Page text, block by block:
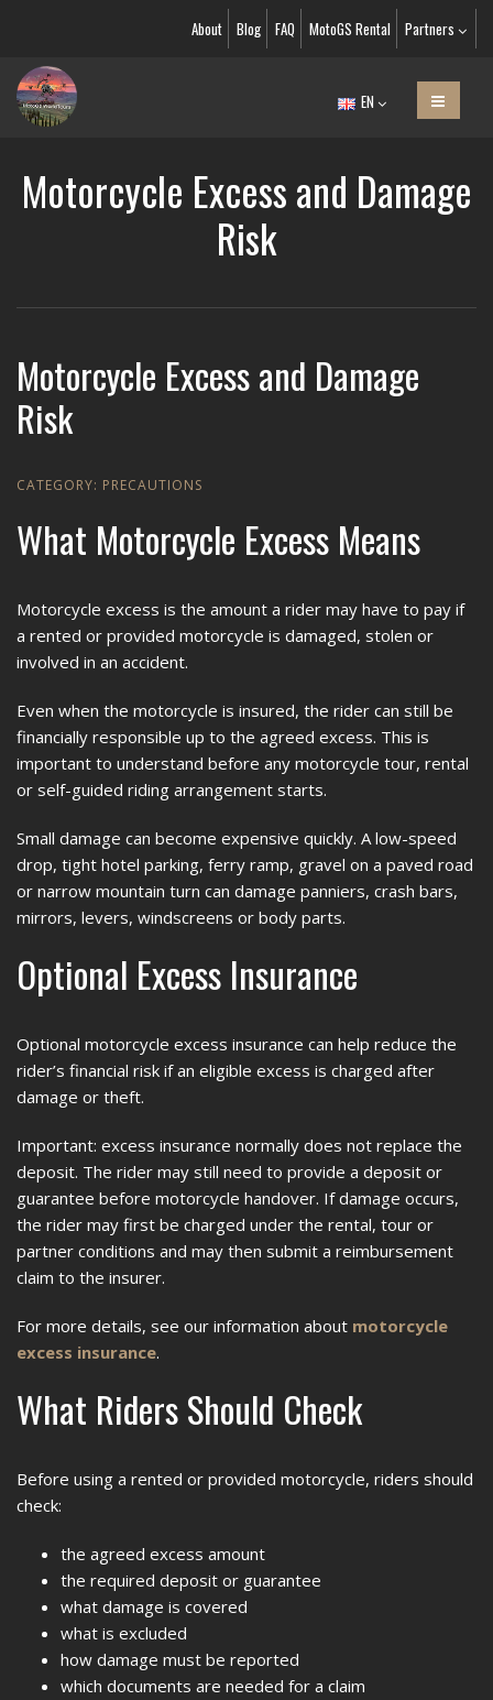
About Blog FAQ MotoGS Rental Partners
EN
Motorcycle Excess and Damage
Risk
Motorcycle Excess and Damage
Risk
CATEGORY: PRECAUTIONS
What Motorcycle Excess Means
Motorcycle excess is the amount a rider may have to pay if
a rented or provided motorcycle is damaged, stolen or
involved in an accident.
Even when the motorcycle is insured, the rider can still be
financially responsible up to the agreed excess. This is
important to understand before any motorcycle tour, rental
or self-guided riding arrangement starts.
Small damage can become expensive quickly. A low-speed
drop, tight hotel parking, ferry ramp, gravel on a paved road
or narrow mountain turn can damage panniers, crash bars,
mirrors, levers, windscreens or body parts.
Optional Excess Insurance
Optional motorcycle excess insurance can help reduce the
rider’s financial risk if an eligible excess is charged after
damage or theft.
Important: excess insurance normally does not replace the
deposit. The rider may still need to provide a deposit or
guarantee before motorcycle handover. If damage occurs,
the rider may first be charged under the rental, tour or
partner conditions and may then submit a reimbursement
claim to the insurer.
For more details, see our information about motorcycle
excess insurance.
What Riders Should Check
Before using a rented or provided motorcycle, riders should
check:
the agreed excess amount
the required deposit or guarantee
what damage is covered
what is excluded
how damage must be reported
which documents are needed for a claim